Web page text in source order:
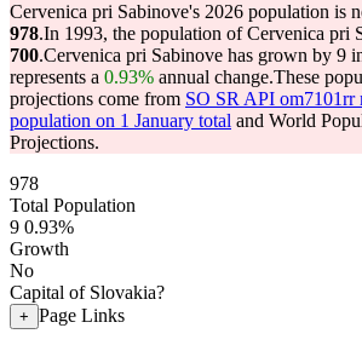
Cervenica pri Sabinove's 2026 population is
978.In 1993, the population of Cervenica pri
700.Cervenica pri Sabinove has grown by 9
represents a 0.93% annual change.These
projections come from SO SR API om7101rr
population on 1 January total and World
Projections.
978
Total Population
9 0.93%
Growth
No
Capital of Slovakia?
+ Page Links